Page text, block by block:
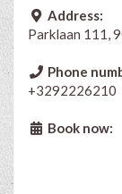
Address:
Parklaan 111,
Phone
+3292226210
Book now: